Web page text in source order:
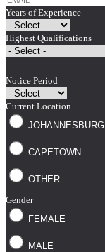
Years of Experience
Highest Qualifications
Notice Period
Current Location
JOHANNESBURG
CAPETOWN
OTHER
Gender
FEMALE
MALE